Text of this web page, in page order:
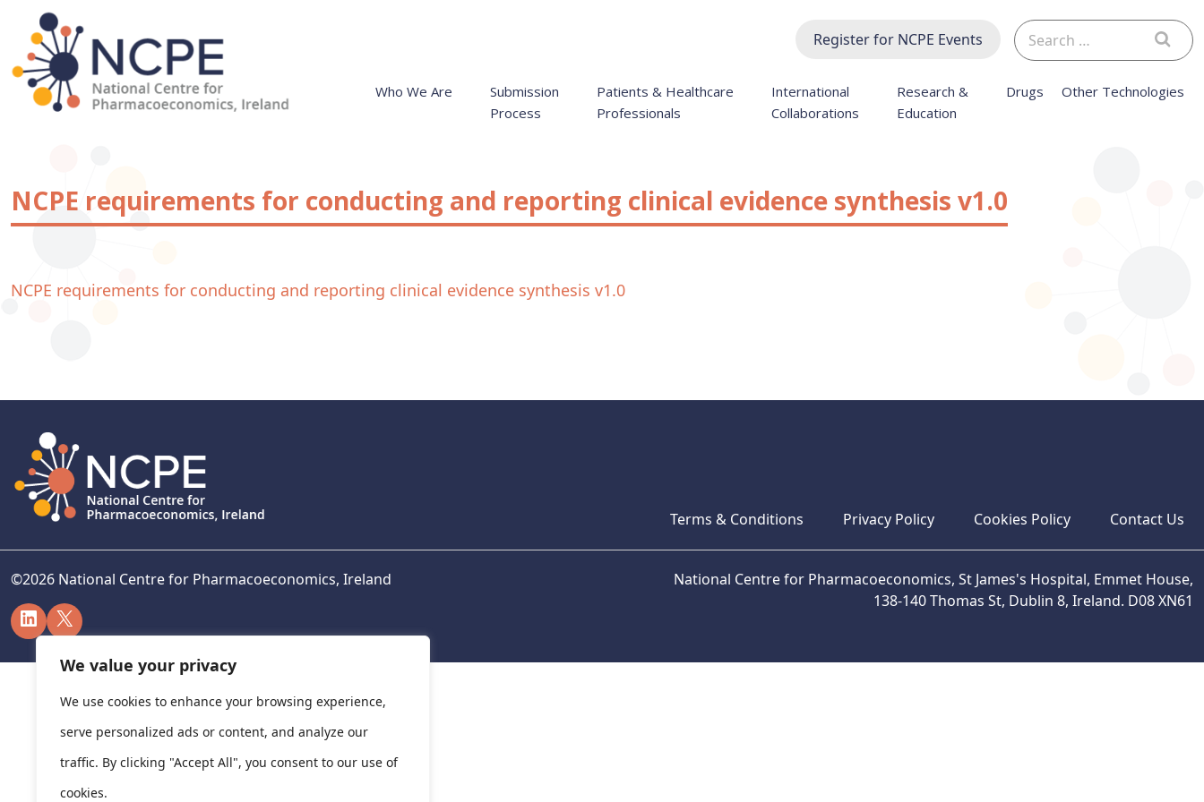
We value your privacy
We use cookies to enhance your browsing experience,
serve personalized ads or content, and analyze our
traffic. By clicking "Accept All", you consent to our use of
cookies.
content
Register for NCPE Events
Search
for:
Who We Are
Submission
Process
Patients & Healthcare
Professionals
International
Collaborations
Research &
Education
Drugs Other Technologies
NCPE requirements for conducting and reporting clinical evidence synthesis v1.0
NCPE requirements for conducting and reporting clinical evidence synthesis v1.0
Terms & Conditions Privacy Policy Cookies Policy Contact Us
©2026 National Centre for Pharmacoeconomics, Ireland
LinkedIn
X
National Centre for Pharmacoeconomics, St James's Hospital, Emmet House,
138-140 Thomas St, Dublin 8, Ireland. D08 XN61